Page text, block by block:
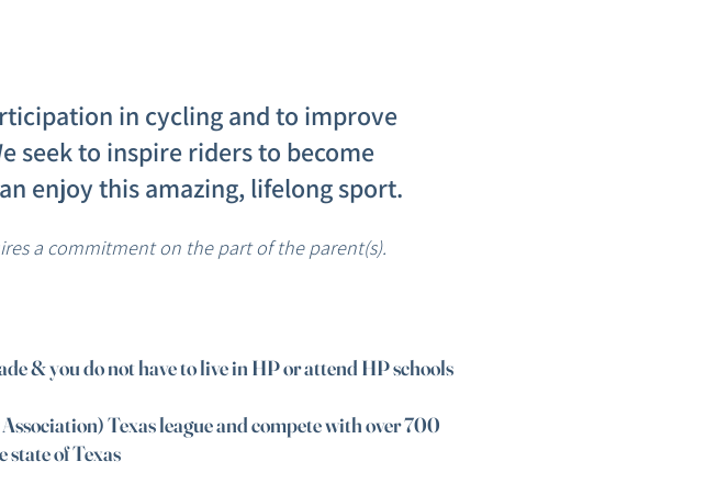
in cycling and to improve
seek to inspire riders to become
enjoy this amazing, lifelong sport.
a commitment on the part of the parent(s).
& you do not have to live in HP or attend HP schools
Texas league and compete with over 700
state of Texas